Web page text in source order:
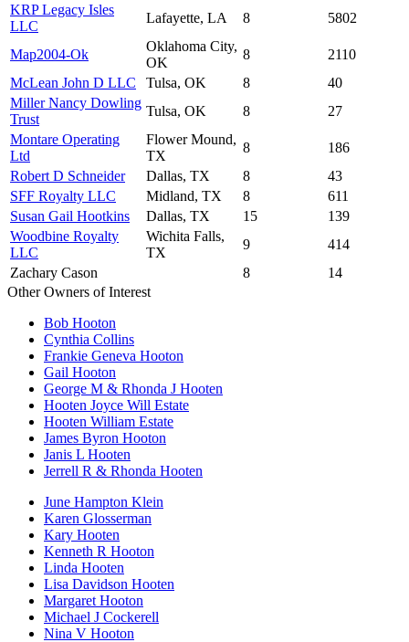
KRP Legacy Isles
LLC
Lafayette, LA 8 5802
Map2004-Ok
Oklahoma City,
OK
8
2110
McLean John D LLC
Tulsa, OK 8
40
Miller Nancy Dowling
Trust
Tulsa, OK 8
27
Montare Operating
Ltd
Flower Mound,
TX
8
186
Robert D Schneider
Dallas, TX 8
43
SFF Royalty LLC
Midland, TX 8
611
Susan Gail Hootkins
Dallas, TX 15
139
Woodbine Royalty
LLC
Wichita Falls,
TX
9
414
Zachary Cason
8
14
Other Owners of Interest
Bob Hooton
Cynthia Collins
Frankie Geneva Hooton
Gail Hooton
George M & Rhonda J Hooten
Hooten Joyce Will Estate
Hooten William Estate
James Byron Hooton
Janis L Hooten
Jerrell R & Rhonda Hooten
June Hampton Klein
Karen Glosserman
Kary Hooten
Kenneth R Hooton
Linda Hooten
Lisa Davidson Hooten
Margaret Hooton
Michael J Cockerell
Nina V Hooton